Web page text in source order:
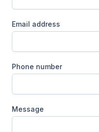
Email address
Phone number
Message